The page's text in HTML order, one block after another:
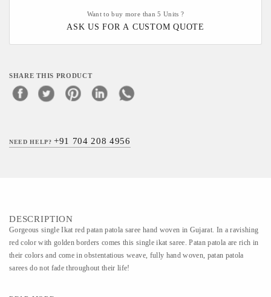
Want to buy more than 5 Units ?
ASK US FOR A CUSTOM QUOTE
SHARE THIS PRODUCT
NEED HELP?+91 704 208 4956
DESCRIPTION
Gorgeous single Ikat red patan patola saree hand woven in Gujarat. In a ravishing
red color with golden borders comes this single ikat saree. Patan patola are rich in
their colors and come in obstentatious weave, fully hand woven, patan patola
sarees do not fade throughout their life!